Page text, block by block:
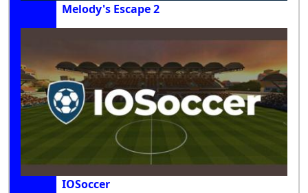
Melody's Escape 2
IOSoccer